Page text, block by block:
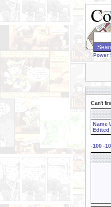
Search
Power
Can't
Name
Edited
-100 -10